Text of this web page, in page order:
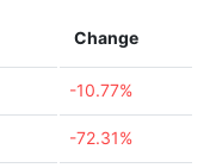
Change
-10.77%
-72.31%